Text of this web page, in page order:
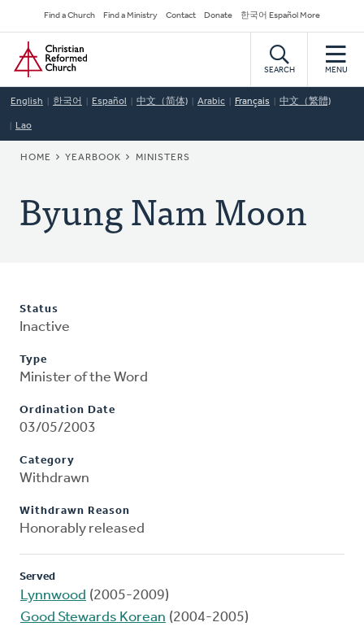
to
main
content
Secondary
Navigation
Find a Church Find a Ministry Contact Donate 한국어 Español More
Home
SEARCH MENU
English 한국어 Español 中文（简体) Arabic Français 中文（繁體)
Lao
BREADCRUMB
HOME YEARBOOK MINISTERS
Byung Nam Moon
Status
Inactive
Type
Minister of the Word
Ordination Date
03/05/2003
Category
Withdrawn
Withdrawn Reason
Honorably released
Served
Lynnwood (2005-2009)
Good Stewards Korean (2004-2005)